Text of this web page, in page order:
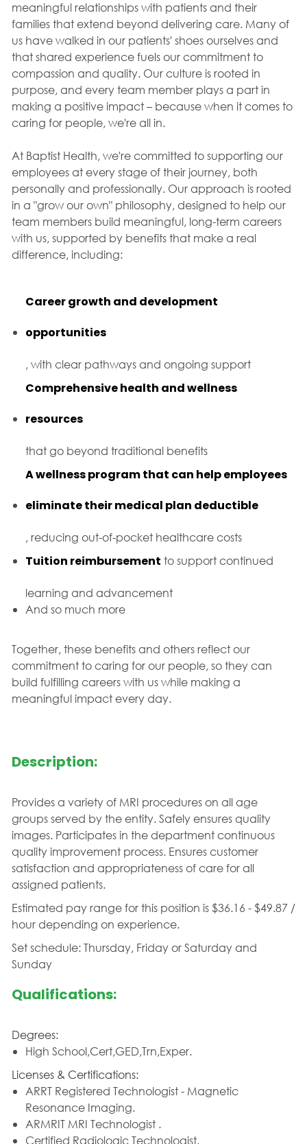
meaningful relationships with patients and their
families that extend beyond delivering care. Many of
us have walked in our patients' shoes ourselves and
that shared experience fuels our commitment to
compassion and quality. Our culture is rooted in
purpose, and every team member plays a part in
making a positive impact – because when it comes to
caring for people, we're all in.
At Baptist Health, we're committed to supporting our
employees at every stage of their journey, both
personally and professionally. Our approach is rooted
in a "grow our own" philosophy, designed to help our
team members build meaningful, long-term careers
with us, supported by benefits that make a real
difference, including:
Career growth and development
opportunities
, with clear pathways and ongoing support
Comprehensive health and wellness
resources
that go beyond traditional benefits
A wellness program that can help employees
eliminate their medical plan deductible
, reducing out-of-pocket healthcare costs
Tuition reimbursement to support continued
learning and advancement
And so much more
Together, these benefits and others reflect our
commitment to caring for our people, so they can
build fulfilling careers with us while making a
meaningful impact every day.
Description:
Provides a variety of MRI procedures on all age
groups served by the entity. Safely ensures quality
images. Participates in the department continuous
quality improvement process. Ensures customer
satisfaction and appropriateness of care for all
assigned patients.
Estimated pay range for this position is $36.16 - $49.87 /
hour depending on experience.
Set schedule: Thursday, Friday or Saturday and
Sunday
Qualifications:
Degrees:
High School,Cert,GED,Trn,Exper.
Licenses & Certifications:
ARRT Registered Technologist - Magnetic
Resonance Imaging.
ARMRIT MRI Technologist .
Certified Radiologic Technologist.